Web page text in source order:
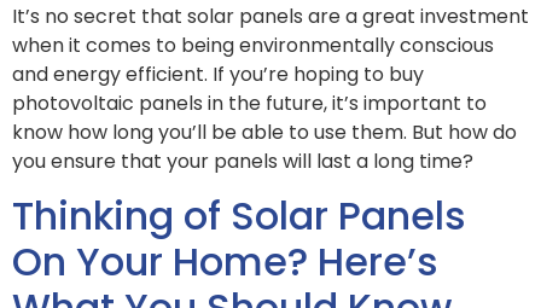
It’s no secret that solar panels are a great investment
when it comes to being environmentally conscious
and energy efficient. If you’re hoping to buy
photovoltaic panels in the future, it’s important to
know how long you’ll be able to use them. But how do
you ensure that your panels will last a long time?
Thinking of Solar Panels
On Your Home? Here’s